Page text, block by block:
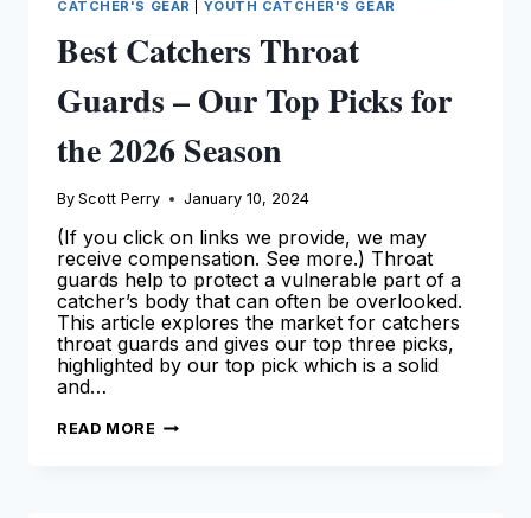
TOP
CATCHER'S GEAR
YOUTH CATCHER'S GEAR
Best Catchers Throat
Guards – Our Top Picks for
the 2026 Season
By Scott Perry January 10, 2024
(If you click on links we provide, we may
receive compensation. See more.) Throat
guards help to protect a vulnerable part of a
catcher’s body that can often be overlooked.
This article explores the market for catchers
throat guards and gives our top three picks,
highlighted by our top pick which is a solid
and…
READ MORE BEST